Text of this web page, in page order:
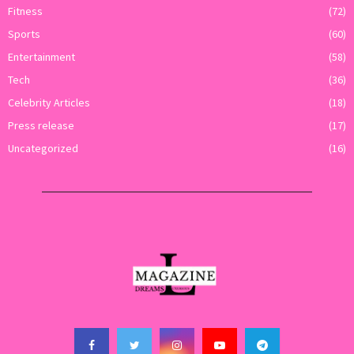
Fitness
(72)
Sports
(60)
Entertainment
(58)
Tech
(36)
Celebrity Articles
(18)
Press release
(17)
Uncategorized
(16)